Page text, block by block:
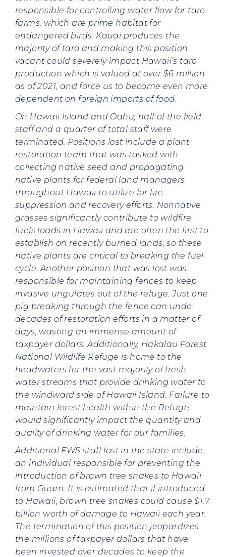
responsible for controlling water flow for taro
farms, which are prime habitat for
endangered birds. Kauai produces the
majority of taro and making this position
vacant could severely impact Hawaii’s taro
production which is valued at over $6 million
as of 2021, and force us to become even more
dependent on foreign imports of food.
On Hawaii Island and Oahu, half of the field
staff and a quarter of total staff were
terminated. Positions lost include a plant
restoration team that was tasked with
collecting native seed and propagating
native plants for federal land managers
throughout Hawaii to utilize for fire
suppression and recovery efforts. Nonnative
grasses significantly contribute to wildfire
fuels loads in Hawaii and are often the first to
establish on recently burned lands, so these
native plants are critical to breaking the fuel
cycle. Another position that was lost was
responsible for maintaining fences to keep
invasive ungulates out of the refuge. Just one
pig breaking through the fence can undo
decades of restoration efforts in a matter of
days, wasting an immense amount of
taxpayer dollars. Additionally, Hakalau Forest
National Wildlife Refuge is home to the
headwaters for the vast majority of fresh
water streams that provide drinking water to
the windward side of Hawaii Island. Failure to
maintain forest health within the Refuge
would significantly impact the quantity and
quality of drinking water for our families.
Additional FWS staff lost in the state include
an individual responsible for preventing the
introduction of brown tree snakes to Hawaii
from Guam. It is estimated that if introduced
to Hawaii, brown tree snakes could cause $1.7
billion worth of damage to Hawaii each year.
The termination of this position jeopardizes
the millions of taxpayer dollars that have
been invested over decades to keep the